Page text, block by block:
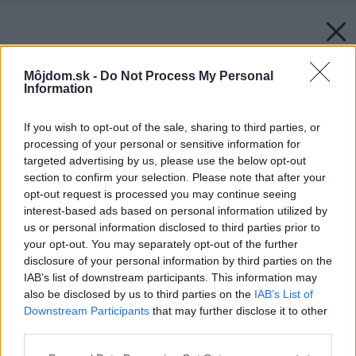
Môjdom.sk - Do Not Process My Personal
Information
If you wish to opt-out of the sale, sharing to third parties, or
processing of your personal or sensitive information for
targeted advertising by us, please use the below opt-out
section to confirm your selection. Please note that after your
opt-out request is processed you may continue seeing
interest-based ads based on personal information utilized by
us or personal information disclosed to third parties prior to
your opt-out. You may separately opt-out of the further
disclosure of your personal information by third parties on the
IAB’s list of downstream participants. This information may
also be disclosed by us to third parties on the IAB’s List of
Downstream Participants that may further disclose it to other